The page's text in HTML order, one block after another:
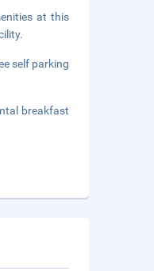
at this
self parking
breakfast